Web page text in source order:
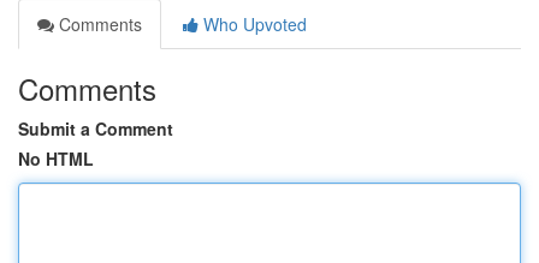
Comments
Who Upvoted
Comments
Submit a Comment
No HTML